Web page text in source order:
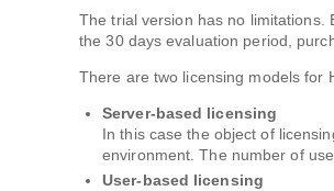
The trial version has no limitations.
the 30 days evaluation period,
There are two licensing models for
Server-based licensing
In this case the object of
environment. The number of
User-based licensing